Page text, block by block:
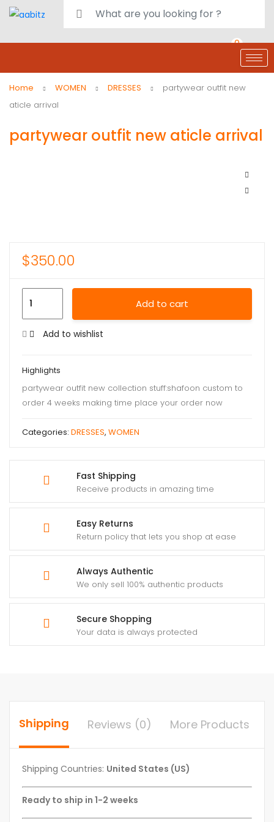
0
Home WOMEN DRESSES
partywear outfit new
aticle arrival
partywear outfit new aticle arrival
Fast Shipping
Receive products in amazing time
Easy Returns
Return policy that lets you shop at ease
Always Authentic
We only sell 100% authentic products
Secure Shopping
Your data is always protected
$350.00
Add to cart
Add to wishlist
Highlights
partywear outfit new collection stuff:shafoon custom to
order 4 weeks making time place your order now
Categories: DRESSES, WOMEN
Shipping Reviews (0) More Products
Shipping Countries: United States (US)
Ready to ship in 1-2 weeks